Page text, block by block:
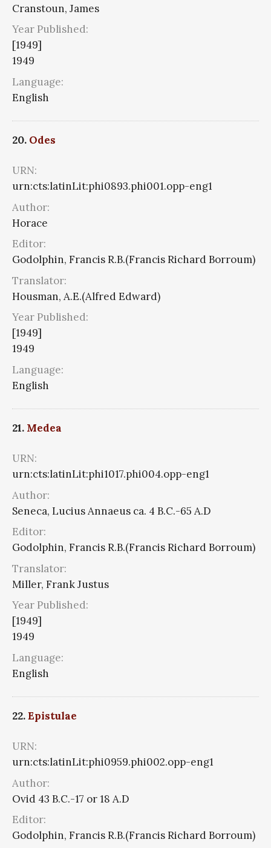
Cranstoun, James
Year Published:
[1949]
1949
Language:
English
20. Odes
URN:
urn:cts:latinLit:phi0893.phi001.opp-eng1
Author:
Horace
Editor:
Godolphin, Francis R.B.(Francis Richard Borroum)
Translator:
Housman, A.E.(Alfred Edward)
Year Published:
[1949]
1949
Language:
English
21. Medea
URN:
urn:cts:latinLit:phi1017.phi004.opp-eng1
Author:
Seneca, Lucius Annaeus ca. 4 B.C.-65 A.D
Editor:
Godolphin, Francis R.B.(Francis Richard Borroum)
Translator:
Miller, Frank Justus
Year Published:
[1949]
1949
Language:
English
22.Epistulae
URN:
urn:cts:latinLit:phi0959.phi002.opp-eng1
Author:
Ovid 43 B.C.-17 or 18 A.D
Editor:
Godolphin, Francis R.B.(Francis Richard Borroum)